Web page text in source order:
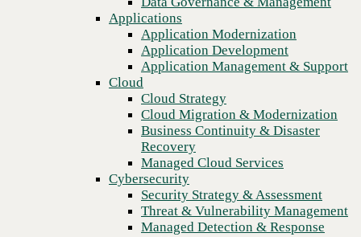
Recovery
Managed Cloud Services
Cybersecurity
Security Strategy & Assessment
Threat & Vulnerability Management
Managed Detection & Response
Incident Response & Recovery
Governance, Risk & Compliance
Digital Workplace
Digital Workplace Strategy
Unified Communication &
Collaboration (UCaaS)
Contact Center Solutions (CCaaS)
Network & Infrastructure
Applications
Application Modernization
Application Development
Application Management & Support
Cloud
Cloud Strategy
Cloud Migration & Modernization
Business Continuity & Disaster
Recovery
Managed Cloud Services
Cybersecurity
Security Strategy & Assessment
Threat & Vulnerability Management
Managed Detection & Response